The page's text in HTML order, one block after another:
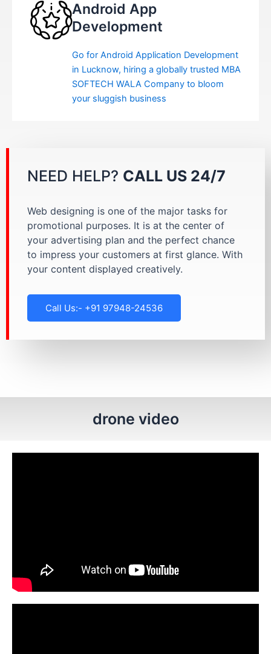
Android App
Development
Go for Android Application Development
in Lucknow, hiring a globally trusted MBA
SOFTECH WALA Company to bloom
your sluggish business
NEED HELP? CALL US 24/7
Web designing is one of the major tasks for
promotional purposes. It is at the center of
your advertising plan and the perfect chance
to impress your customers at first glance. With
your content displayed creatively.
Call Us:- +91 97948-24536
drone video